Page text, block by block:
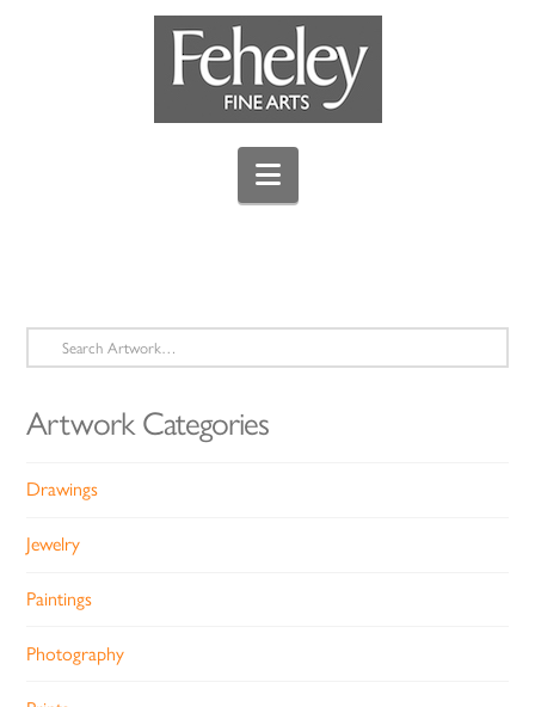
Navigation
Search
for:
Artwork Categories
Drawings
Jewelry
Paintings
Photography